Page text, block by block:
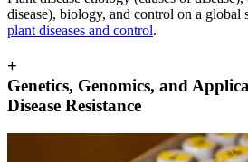
disease), biology, and control on a global
plant diseases and control.
+
Genetics, Genomics, and
Disease Resistance